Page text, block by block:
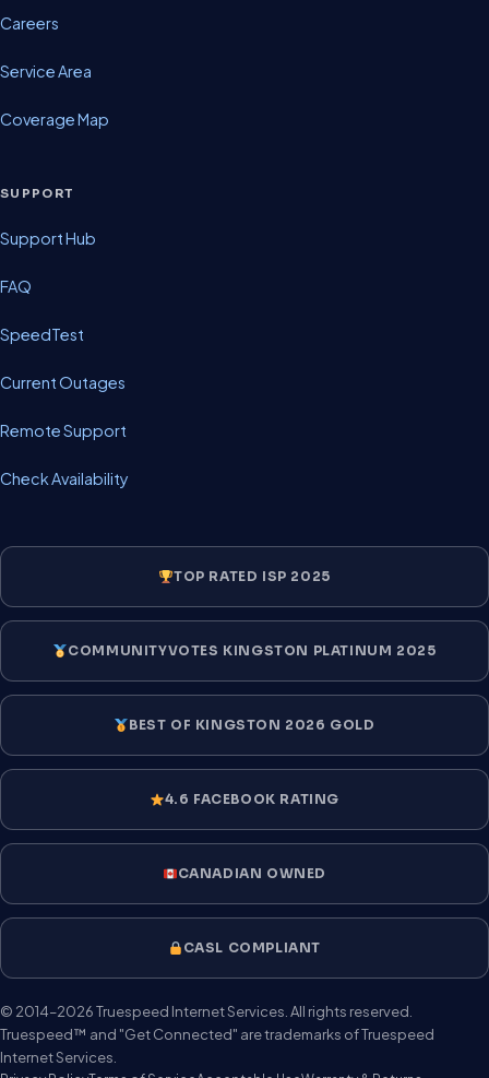
Careers
Service Area
Coverage Map
SUPPORT
Support Hub
FAQ
SpeedTest
Current Outages
Remote Support
Check Availability
TOP RATED ISP 2025
COMMUNITYVOTES KINGSTON PLATINUM 2025
BEST OF KINGSTON 2026 GOLD
4.6 FACEBOOK RATING
CANADIAN OWNED
CASL COMPLIANT
© 2014–2026 Truespeed Internet Services. All rights reserved.
Truespeed™ and "Get Connected" are trademarks of Truespeed
Internet Services.